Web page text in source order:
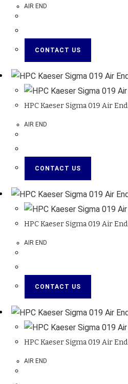
AIR END
CONTACT US
HPC Kaeser Sigma 019 Air End
AIR END
CONTACT US
HPC Kaeser Sigma 019 Air End
AIR END
CONTACT US
HPC Kaeser Sigma 019 Air End
AIR END